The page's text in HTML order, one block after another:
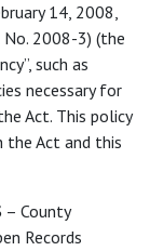
14, 2008,
No. 2008-3) (the
such as
necessary for
Act. This policy
the Act and this
– County
Records